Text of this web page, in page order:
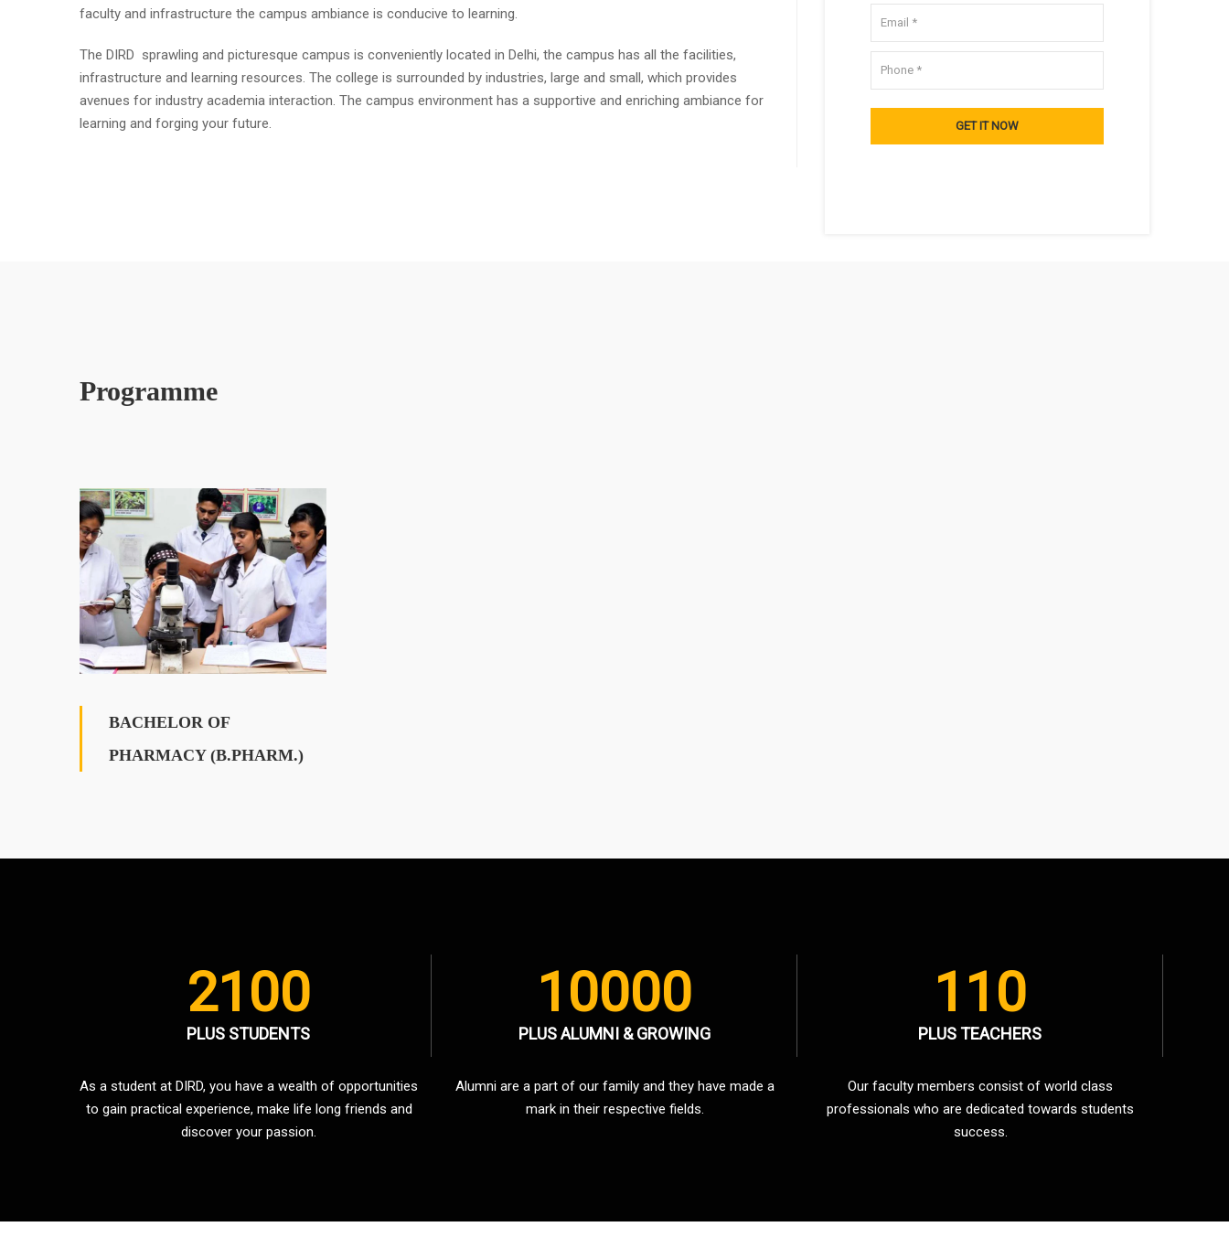
faculty and infrastructure the campus ambiance is conducive to learning.
The DIRD sprawling and picturesque campus is conveniently located in Delhi, the campus has all the facilities,
infrastructure and learning resources. The college is surrounded by industries, large and small, which provides
avenues for industry academia interaction. The campus environment has a supportive and enriching ambiance for
learning and forging your future.
Programme
BACHELOR OF
PHARMACY (B.PHARM.)
2100
PLUS STUDENTS
As a student at DIRD, you have a wealth of opportunities
to gain practical experience, make life long friends and
discover your passion.
10000
PLUS ALUMNI & GROWING
Alumni are a part of our family and they have made a
mark in their respective fields.
110
PLUS TEACHERS
Our faculty members consist of world class
professionals who are dedicated towards students
success.